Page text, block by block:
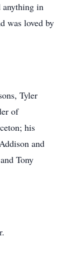
anything in
was loved by
Tyler
of
his
and
Tony